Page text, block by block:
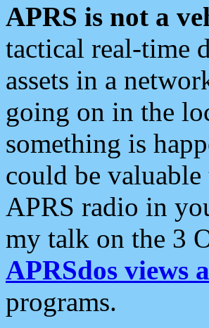
APRS is not a
tactical real-time
assets in a
going on in the
something is
could be
APRS radio in
my talk on the 3
APRSdos views
programs.